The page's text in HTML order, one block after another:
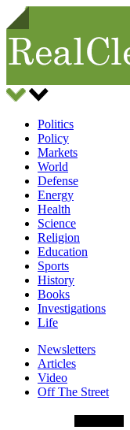
Politics
Policy
Markets
World
Defense
Energy
Health
Science
Religion
Education
Sports
History
Books
Investigations
Life
Newsletters
Articles
Video
Off The Street